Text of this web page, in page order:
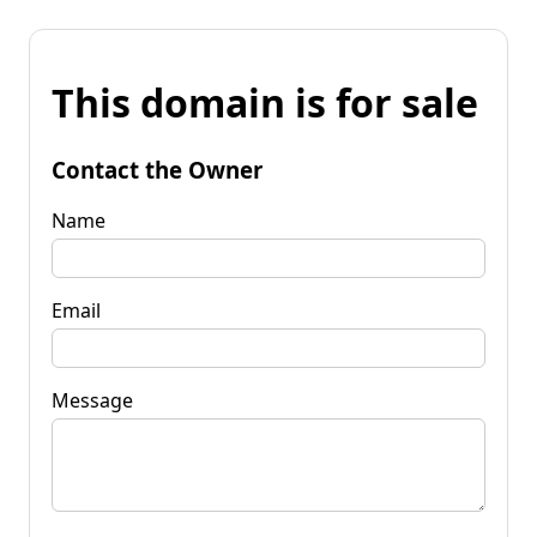
This domain is for sale
Contact the Owner
Name
Email
Message